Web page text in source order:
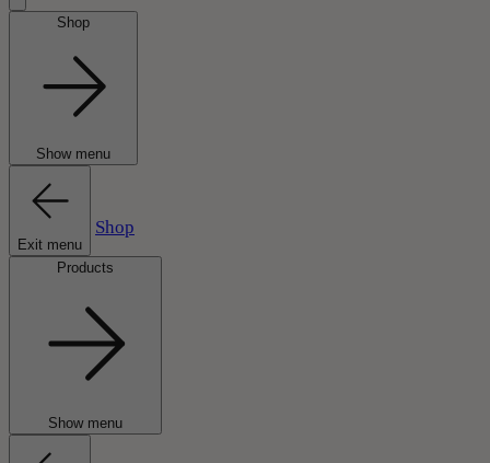
Shop
Show menu
Exit menu
Shop
Products
Show menu